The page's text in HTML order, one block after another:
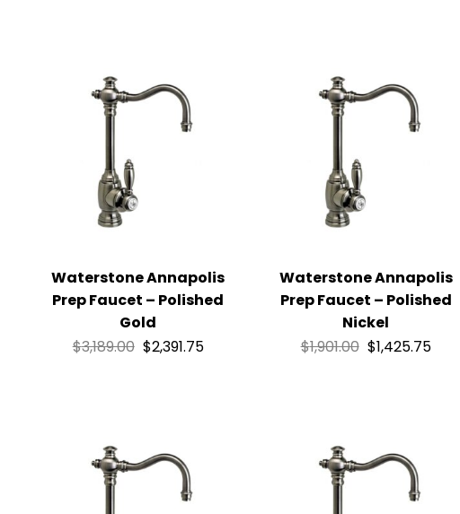
Waterstone Annapolis
Prep Faucet – Polished
Gold
$3,189.00 $2,391.75
Waterstone Annapolis
Prep Faucet – Polished
Nickel
$1,901.00 $1,425.75